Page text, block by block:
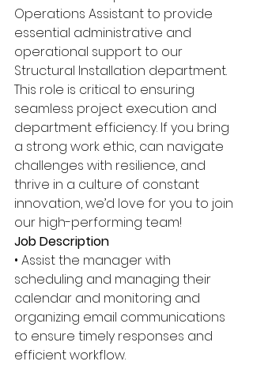
Operations Assistant to provide
essential administrative and
operational support to our
Structural Installation department.
This role is critical to ensuring
seamless project execution and
department efficiency. If you bring
a strong work ethic, can navigate
challenges with resilience, and
thrive in a culture of constant
innovation, we’d love for you to join
our high-performing team!
Job Description
• Assist the manager with
scheduling and managing their
calendar and monitoring and
organizing email communications
to ensure timely responses and
efficient workflow.